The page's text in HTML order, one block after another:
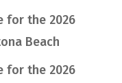
for the 2026
Beach
for the 2026